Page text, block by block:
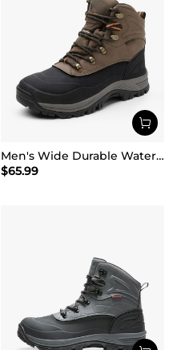
Men's Wide Durable Waterproof Hiking Boots
$65.99